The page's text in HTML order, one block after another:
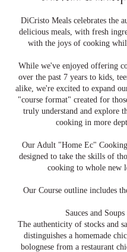
DiCristo Meals celebrates the
delicious meals, with fresh
with the joys of cooking
While we've enjoyed offering
over the past 7 years to kids,
alike, we're excited to expand
"course format" created for
truly understand and explore
cooking in more
Our Adult "Home Ec"
designed to take the skills of
cooking to whole new
Our Course outline includes
Sauces and Soups
The authenticity of stocks and
distinguishes a homemade
bolognese from a restaurant